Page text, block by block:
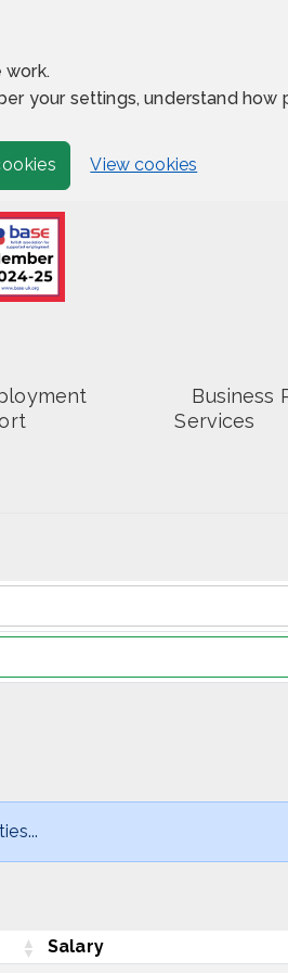
work.
your settings, understand
View cookies
Business
Services
Salary